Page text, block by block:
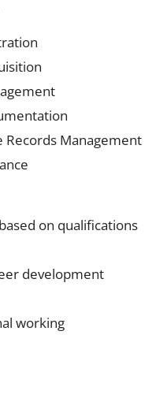
Records Management
on qualifications
development
working